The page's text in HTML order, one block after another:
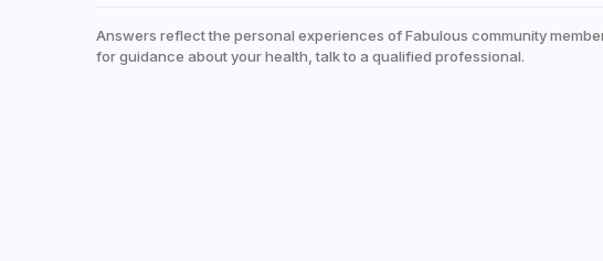
Answers reflect the personal experiences of Fabulous community
for guidance about your health, talk to a qualified professional.